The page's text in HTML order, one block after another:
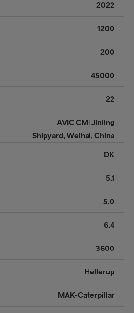
2022
1200
200
45000
22
AVIC CMI Jinling
Shipyard, Weihai, China
DK
5.1
5.0
6.4
3600
Hellerup
MAK-Caterpillar